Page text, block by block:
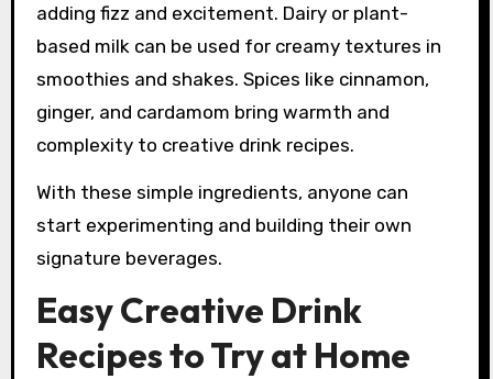
adding fizz and excitement. Dairy or plant-
based milk can be used for creamy textures in
smoothies and shakes. Spices like cinnamon,
ginger, and cardamom bring warmth and
complexity to creative drink recipes.
With these simple ingredients, anyone can
start experimenting and building their own
signature beverages.
Easy Creative Drink
Recipes to Try at Home